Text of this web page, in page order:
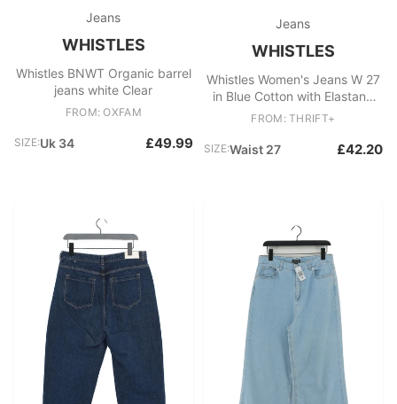
Jeans
WHISTLES
Whistles BNWT Organic barrel
jeans white Clear
FROM: OXFAM
SIZE:Uk 34 £49.99
Jeans
WHISTLES
Whistles Women's Jeans W 27
in Blue Cotton with Elastane
Wide-Leg New with tags
FROM: THRIFT+
SIZE:Waist 27 £42.20